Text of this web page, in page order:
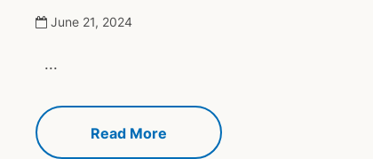
June 21, 2024
...
Read More